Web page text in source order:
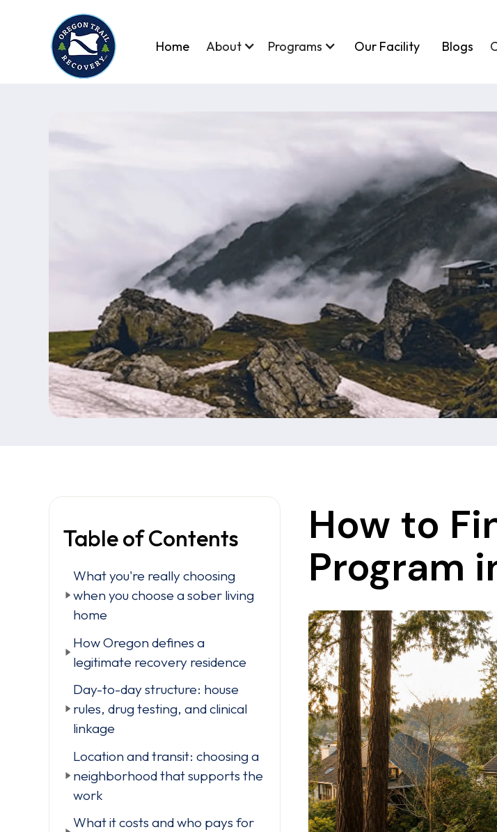
Home About Programs Our Facility Blogs
Table of Contents
What you're really choosing
when you choose a sober living
home
How Oregon defines a
legitimate recovery residence
Day-to-day structure: house
rules, drug testing, and clinical
linkage
Location and transit: choosing a
neighborhood that supports the
work
What it costs and who pays for
How to
Program